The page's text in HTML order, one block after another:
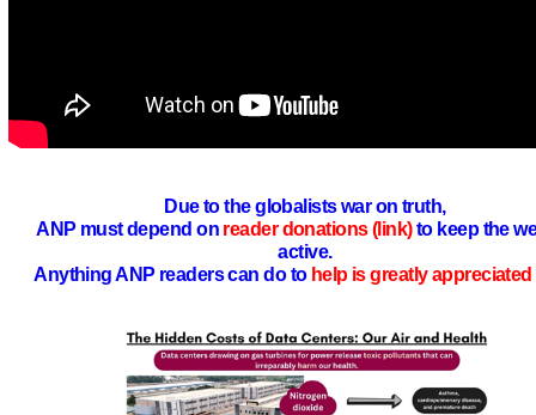
Due to the globalists war on truth,
ANP must depend on reader donations (link)to keep the
active.
Anything ANP readers can do to help is greatly appreciated